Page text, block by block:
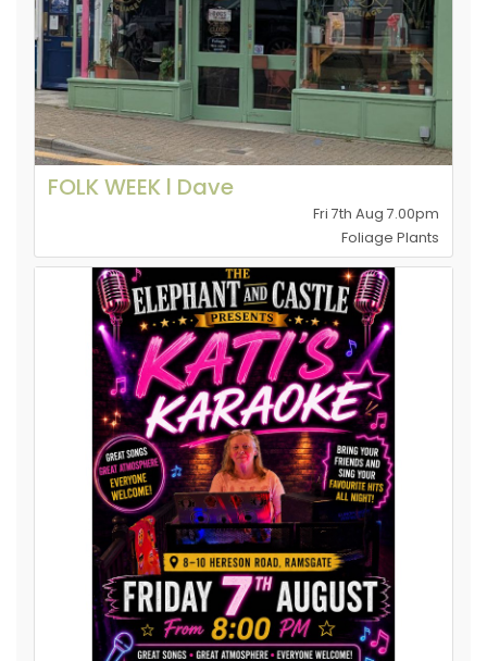
FOLK WEEK l Dave
Fri 7th Aug 7.00pm
Foliage Plants